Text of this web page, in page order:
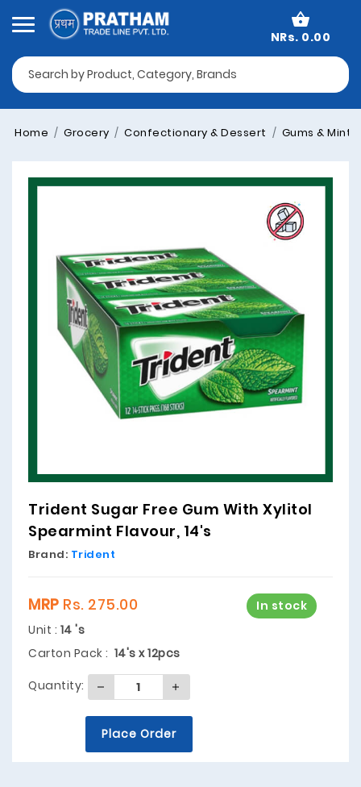
NRs. 0.00
Home Grocery Confectionary & Dessert Gums & Mints
Trident Sugar Free Gum With Xylitol
Spearmint Flavour, 14's
Brand: Trident
In stock
MRP Rs. 275.00
Unit : 14 's
Carton Pack : 14's x 12pcs
Quantity:
Place Order